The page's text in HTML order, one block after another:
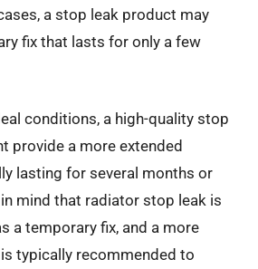
a stop leak product may
fix that lasts for only a few
conditions, a high-quality stop
provide a more extended
lasting for several months or
in mind that radiator stop leak is
a temporary fix, and a more
typically recommended to